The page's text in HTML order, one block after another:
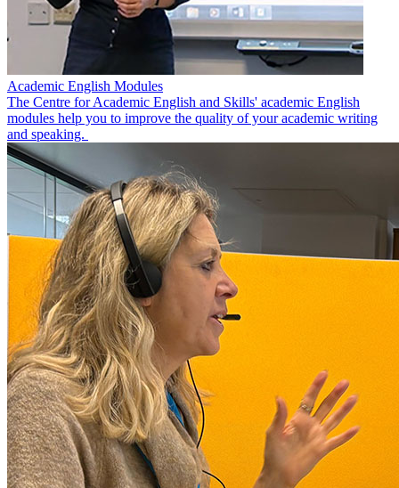
Academic English Modules
The Centre for Academic English and Skills' academic English
modules help you to improve the quality of your academic writing
and speaking.